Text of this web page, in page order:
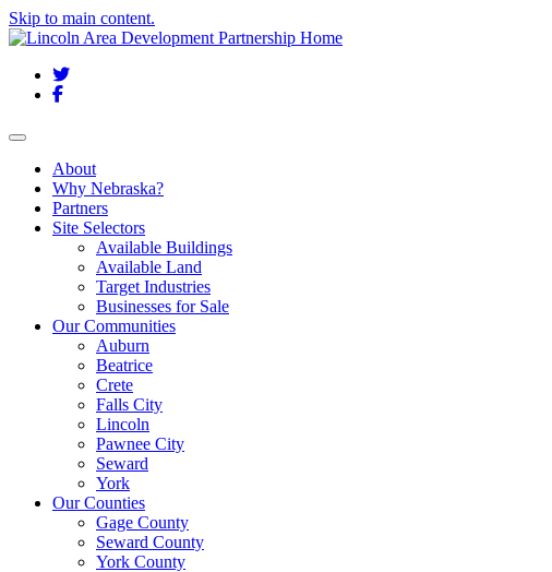
Skip to main content.
Twitter
Facebook
Toggle navigation
About
Why Nebraska?
Partners
Site Selectors
Available Buildings
Available Land
Target Industries
Businesses for Sale
Our Communities
Auburn
Beatrice
Crete
Falls City
Lincoln
Pawnee City
Seward
York
Our Counties
Gage County
Seward County
York County